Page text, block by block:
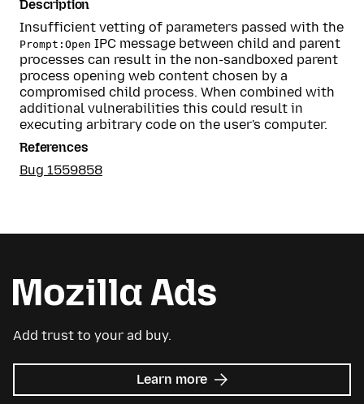
Description
Insufficient vetting of parameters passed with the
Prompt:Open IPC message between child and parent
processes can result in the non-sandboxed parent
process opening web content chosen by a
compromised child process. When combined with
additional vulnerabilities this could result in
executing arbitrary code on the user's computer.
References
Bug 1559858
Add trust to your ad buy.
Learn more about
Mozilla